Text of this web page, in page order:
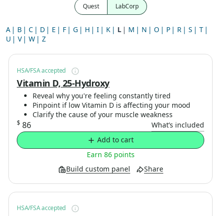
Quest LabCorp
A B C D E F G H I K L M N O P R S
T
U
V W Z
HSA/FSA accepted
Vitamin D, 25-Hydroxy
Reveal why you're feeling constantly tired
Pinpoint if low Vitamin D is affecting your mood
Clarify the cause of your muscle weakness
$ 86 What’s included
Build custom panel Share
Earn 86 points
Add to cart
HSA/FSA accepted